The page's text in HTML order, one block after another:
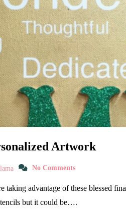
Artwork
lama No Comments
taking advantage of these blessed
but it could be….